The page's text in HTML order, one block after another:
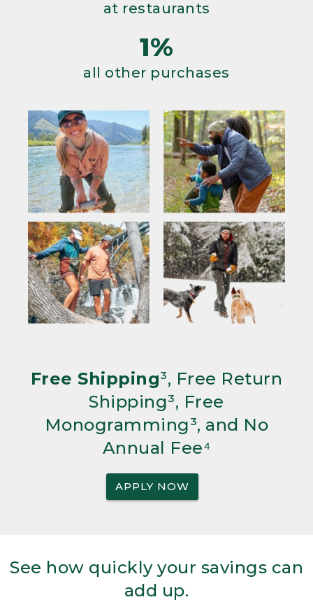
at restaurants
1%
all other purchases
Free Shipping³, Free Return
Shipping³, Free
Monogramming³, and No
Annual Fee⁴
APPLY NOW
See how quickly your savings can
add up.